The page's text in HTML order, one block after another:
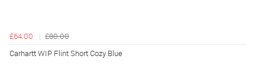
£64.00
£80.00
Carhartt WIP Flint Short Cozy Blue